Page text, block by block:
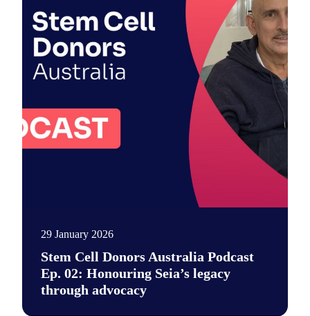
29 January 2026
Stem Cell Donors Australia Podcast
Ep. 02: Honouring Seia’s legacy
through advocacy
Say hi to our new podcast. It's a place for unfiltered